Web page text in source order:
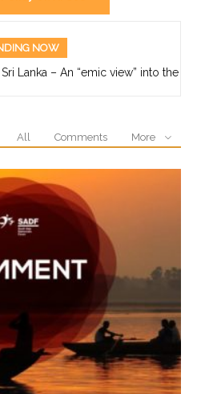
NOW
Lanka – An “emic view” into the
All Comments More